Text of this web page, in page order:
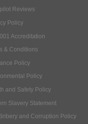
Reviews
Policy
Accreditation
& Conditions
Policy
Policy
and Safety Policy
Slavery Statement
and Corruption Policy